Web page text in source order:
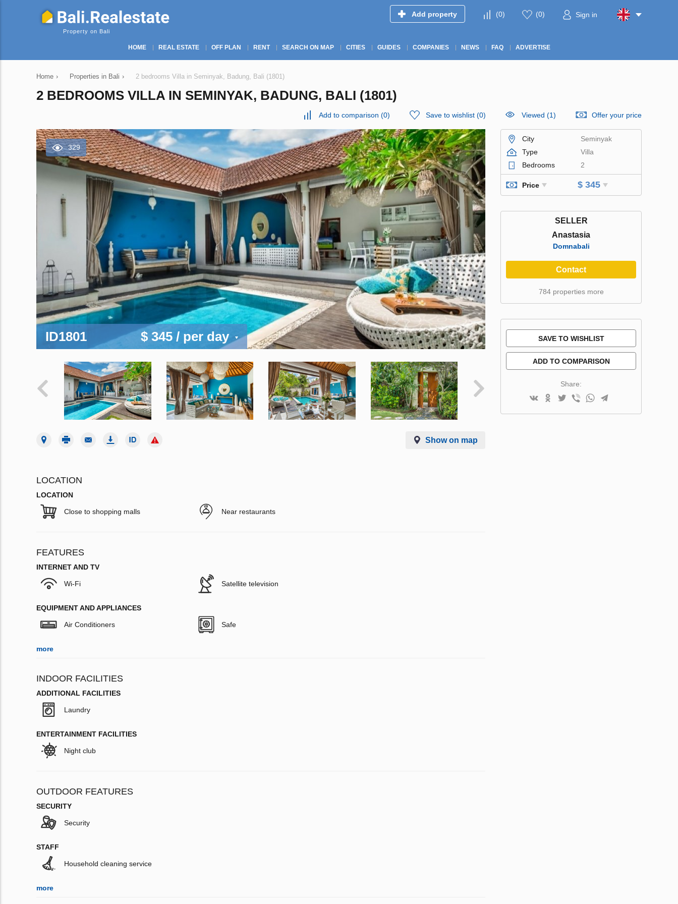
Property on Bali
Add property (0) (0) Sign in
HOME REAL ESTATE OFF PLAN RENT SEARCH ON MAP CITIES GUIDES COMPANIES NEWS FAQ ADVERTISE
Home › Properties in Bali › 2 bedrooms Villa in Seminyak, Badung, Bali (1801)
2 BEDROOMS VILLA IN SEMINYAK, BADUNG, BALI (1801)
Add to comparison (0) Save to wishlist (0) Viewed (1) Offer your price
329
ID1801 $ 345 / per day
Show on map
LOCATION
LOCATION
Close to shopping malls Near restaurants
FEATURES
INTERNET AND TV
Wi-Fi Satellite television
EQUIPMENT AND APPLIANCES
Air Conditioners Safe
more
INDOOR FACILITIES
ADDITIONAL FACILITIES
Laundry
ENTERTAINMENT FACILITIES
Night club
OUTDOOR FEATURES
SECURITY
Security
STAFF
Household cleaning service
more
City
Seminyak
Type
Villa
Bedrooms
2
Price $ 345
SELLER
Anastasia
Domnabali
Contact
784 properties more
SAVE TO WISHLIST
ADD TO COMPARISON
Share: